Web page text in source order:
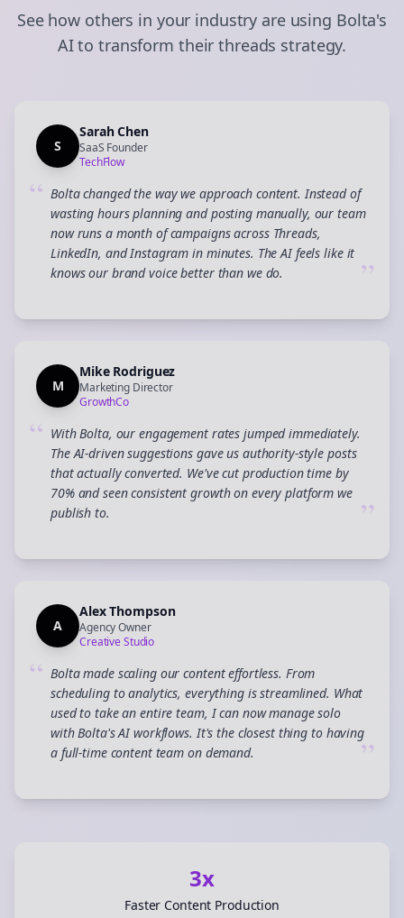
See how others in your industry are using Bolta's
AI to transform theirthreads strategy.
S
Sarah Chen
SaaS Founder
TechFlow
“ Bolta changed the way we approach content. Instead of
wasting hours planning and posting manually, our team
now runs a month of campaigns across Threads,
LinkedIn, and Instagram in minutes. The AI feels like it
knows our brand voice better than we do.
”
M
Mike Rodriguez
Marketing Director
GrowthCo
“ With Bolta, our engagement rates jumped immediately.
The AI-driven suggestions gave us authority-style posts
that actually converted. We've cut production time by
70% and seen consistent growth on every platform we
publish to.
”
A
Alex Thompson
Agency Owner
Creative Studio
“ Bolta made scaling our content effortless. From
scheduling to analytics, everything is streamlined. What
used to take an entire team, I can now manage solo
with Bolta's AI workflows. It's the closest thing to having
a full-time content team on demand.
”
3x
Faster Content Production